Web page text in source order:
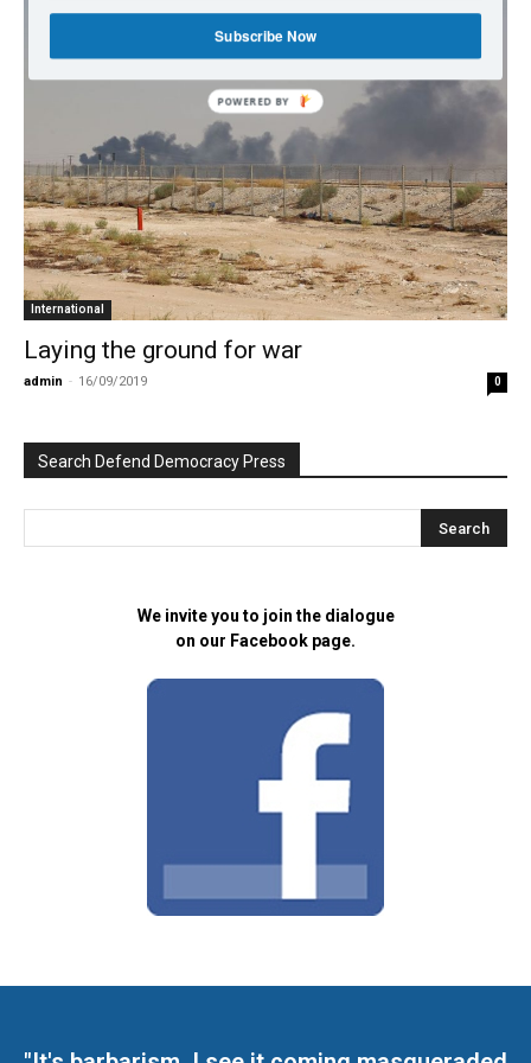
International
Laying the ground for war
admin - 16/09/2019 0
Search Defend Democracy Press
We invite you to join the dialogue
on our Facebook page.
Subscribe Now
POWERED BY